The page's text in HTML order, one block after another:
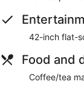
42-inch flat-
Food and
Coffee/tea